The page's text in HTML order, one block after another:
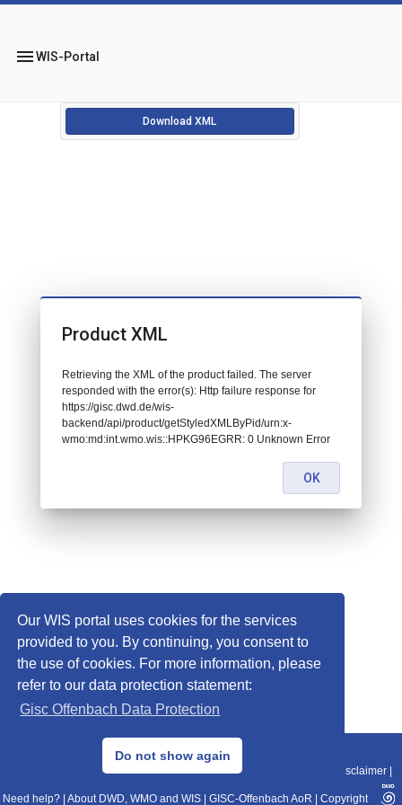
Our WIS portal uses cookies for the services
provided to you. By continuing, you consent to
the use of cookies. For more information, please
refer to our data protection statement:
Gisc Offenbach Data Protection
Do not show again
menuWIS-Portal
Download XML
© 2013–2025 DWD, Release Date: 2025-11-10
Data Protection|Sitemap|WIS 2.0|BITV 2.0 Disclaimer
Need help? About DWD, WMO and WIS GISC-Offenbach AoR Copyright
Product XML
Retrieving the XML of the product failed. The server
responded with the error(s): Http failure response for
https://gisc.dwd.de/wis-
backend/api/product/getStyledXMLByPid/urn:x-
wmo:md:int.wmo.wis::HPKG96EGRR: 0 Unknown Error
OK